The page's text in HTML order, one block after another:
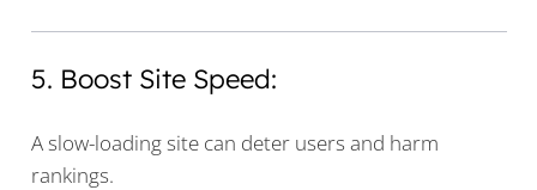
5. Boost Site Speed:
A slow-loading site can deter users and harm
rankings.